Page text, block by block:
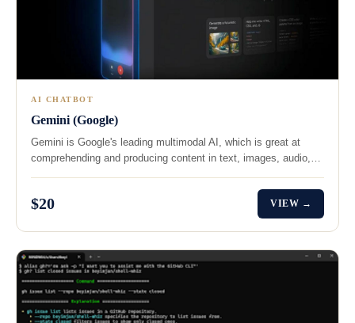
AI CHATBOT
Gemini (Google)
Gemini is Google's leading multimodal AI, which is great at
comprehending and producing content in text, images, audio,…
$20 VIEW →